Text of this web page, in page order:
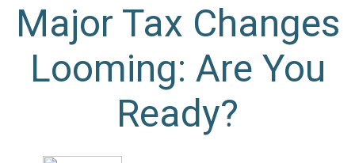
Major Tax Changes
Looming: Are You
Ready?